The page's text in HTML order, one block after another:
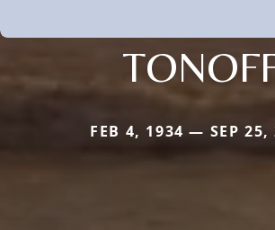
FEB 4, 1934 — SEP 25,